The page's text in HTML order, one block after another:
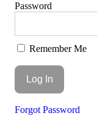
Password
Remember Me
Forgot Password